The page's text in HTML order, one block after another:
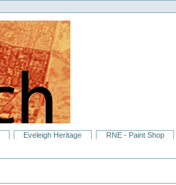
Eveleigh Heritage RNE - Paint Shop